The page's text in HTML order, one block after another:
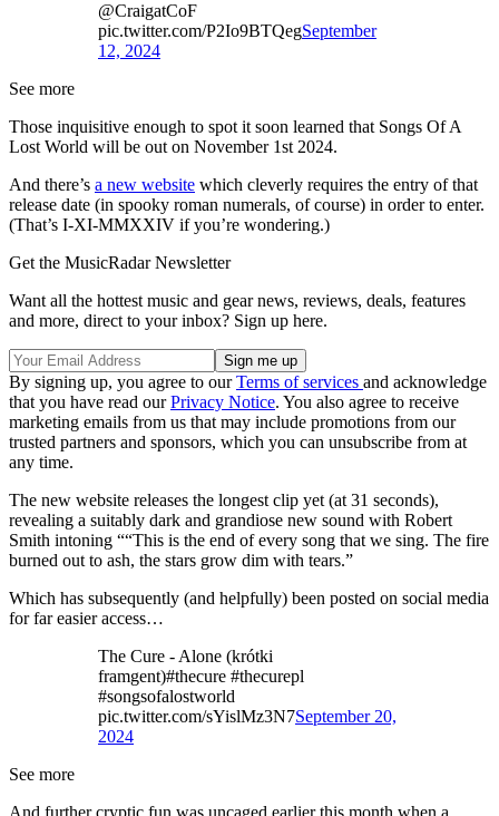
@CraigatCoF
pic.twitter.com/P2Io9BTQegSeptember
12, 2024
See more
Those inquisitive enough to spot it soon learned that Songs Of A
Lost World will be out on November 1st 2024.
And there’s a new website which cleverly requires the entry of that
release date (in spooky roman numerals, of course) in order to enter.
(That’s I-XI-MMXXIV if you’re wondering.)
Get the MusicRadar Newsletter
Want all the hottest music and gear news, reviews, deals, features
and more, direct to your inbox? Sign up here.
By signing up, you agree to ourTerms of services and acknowledge
that you have read ourPrivacy Notice. You also agree to receive
marketing emails from us that may include promotions from our
trusted partners and sponsors, which you can unsubscribe from at
any time.
The new website releases the longest clip yet (at 31 seconds),
revealing a suitably dark and grandiose new sound with Robert
Smith intoning ““This is the end of every song that we sing. The fire
burned out to ash, the stars grow dim with tears.”
Which has subsequently (and helpfully) been posted on social media
for far easier access…
The Cure - Alone (krótki
framgent)#thecure #thecurepl
#songsofalostworld
pic.twitter.com/sYislMz3N7September 20,
2024
See more